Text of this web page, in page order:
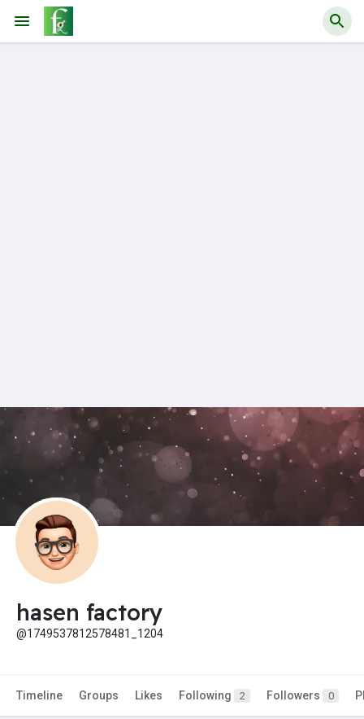
hasen factory
@1749537812578481_1204
Timeline Groups Likes Following 2 Followers 0